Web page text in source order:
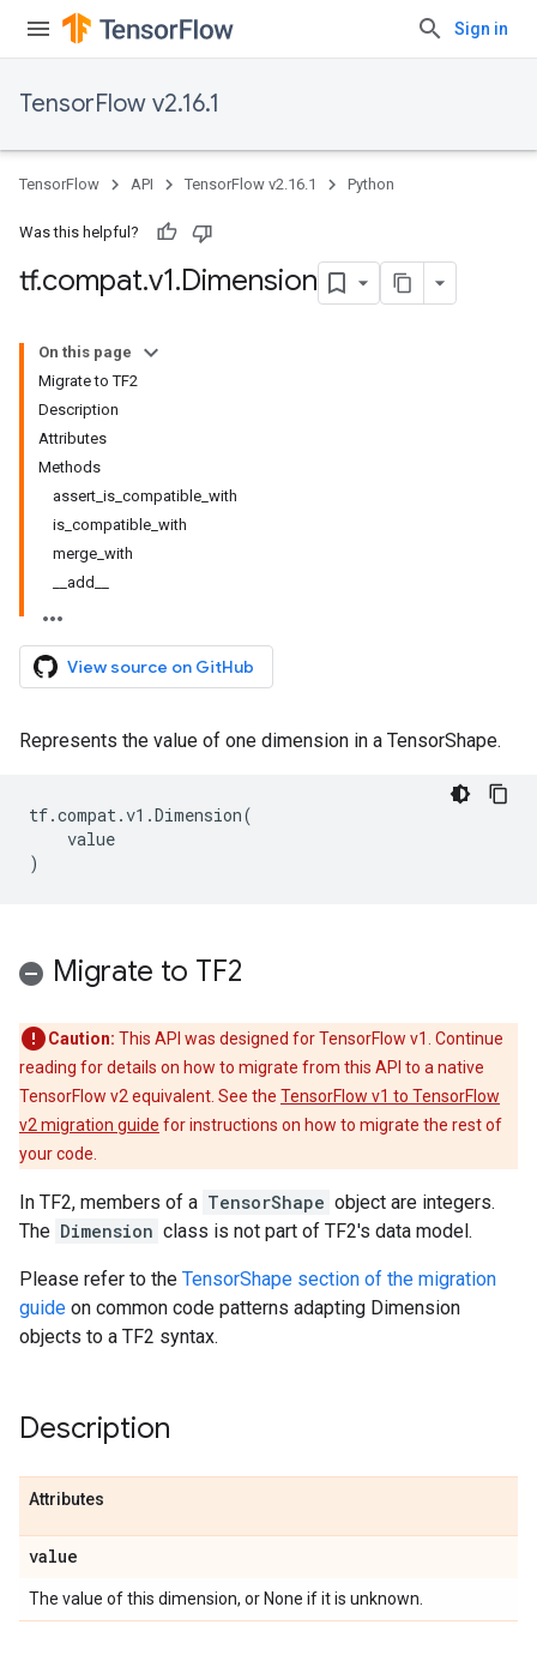
Sign in
TensorFlow v2.16.1
TensorFlow API TensorFlow v2.16.1 Python
Was this helpful?
tf.compat.v1.Dimension
On this page
Migrate to TF2
Description
Attributes
Methods
assert_is_compatible_with
is_compatible_with
merge_with
__add__
View source on GitHub
Represents the value of one dimension in a TensorShape.
tf.compat.v1 .Dimension(
value
)
Migrate to TF2
Caution: This API was designed for TensorFlow v1. Continue
reading for details on how to migrate from this API to a native
TensorFlow v2 equivalent. See the TensorFlow v1 to TensorFlow
v2 migration guide for instructions on how to migrate the rest of
your code.
In TF2, members of a TensorShape object are integers.
The Dimension class is not part of TF2's data model.
Please refer to the TensorShape section of the migration
guide on common code patterns adapting Dimension
objects to a TF2 syntax.
Description
Attributes
value
The value of this dimension, or None if it is unknown.